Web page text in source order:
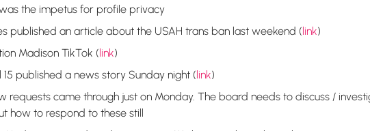
the impetus for profile privacy
published an article about the USAH trans ban last weekend (link)
Madison TikTok (link)
15 published a news story Sunday night (link)
requests came through just on Monday. The board needs to discuss /
how to respond to these still